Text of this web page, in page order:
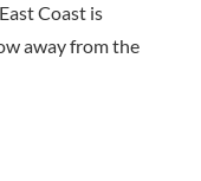
Coast is
away from the